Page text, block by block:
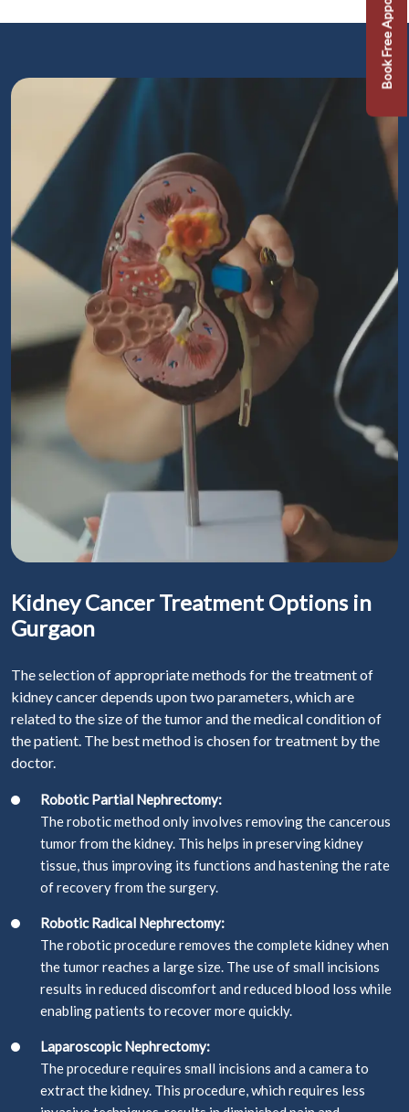
Kidney Cancer Treatment Options in
Gurgaon
The selection of appropriate methods for the treatment of
kidney cancer depends upon two parameters, which are
related to the size of the tumor and the medical condition of
the patient. The best method is chosen for treatment by the
doctor.
Robotic Partial Nephrectomy:
The robotic method only involves removing the cancerous
tumor from the kidney. This helps in preserving kidney
tissue, thus improving its functions and hastening the rate
of recovery from the surgery.
Robotic Radical Nephrectomy:
The robotic procedure removes the complete kidney when
the tumor reaches a large size. The use of small incisions
results in reduced discomfort and reduced blood loss while
enabling patients to recover more quickly.
Laparoscopic Nephrectomy:
The procedure requires small incisions and a camera to
extract the kidney. This procedure, which requires less